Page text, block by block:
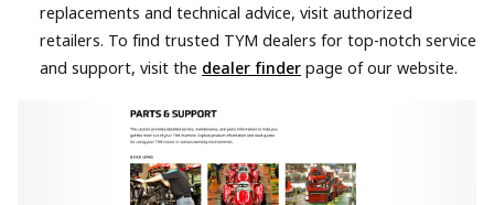
replacements and technical advice, visit authorized
retailers. To find trusted TYM dealers for top-notch service
and support, visit the dealer finderpage of our website.